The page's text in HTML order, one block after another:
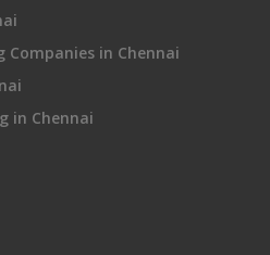
Companies in Chennai
in Chennai